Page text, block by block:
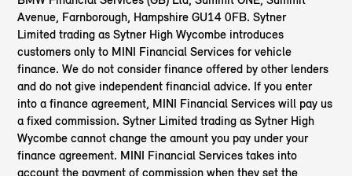
Avenue, Farnborough, Hampshire GU14 0FB. Sytner
Limited trading as Sytner High Wycombe introduces
customers only to MINI Financial Services for vehicle
finance. We do not consider finance offered by other lenders
and do not give independent financial advice. If you enter
into a finance agreement, MINI Financial Services will pay us
a fixed commission. Sytner Limited trading as Sytner High
Wycombe cannot change the amount you pay under your
finance agreement. MINI Financial Services takes into
account the payment of commission when they set the